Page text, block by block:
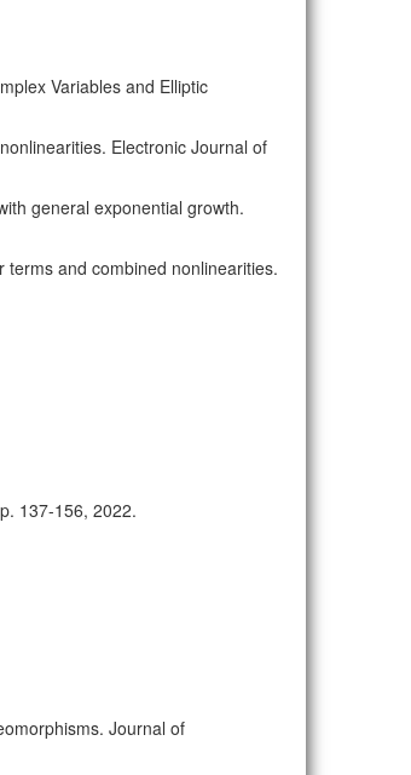
Variables and Elliptic
Electronic Journal of
general exponential growth.
and combined nonlinearities.
137-156, 2022.
Journal of